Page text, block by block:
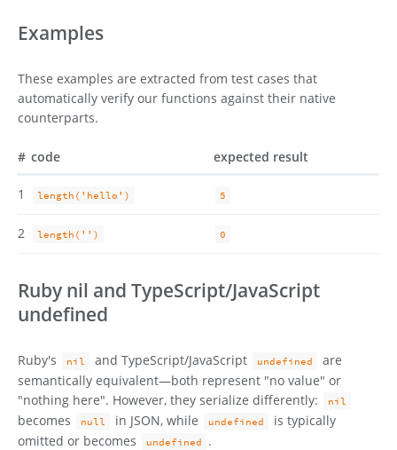
Examples
These examples are extracted from test cases that
automatically verify our functions against their native
counterparts.
# code expected result
1 length('hello') 5
2 length('') 0
Ruby nil and TypeScript/JavaScript
undefined
Ruby's nil and TypeScript/JavaScript undefined
are
semantically equivalent—both represent "no value" or
"nothing here". However, they serialize differently:
nil
becomes null in JSON, while undefined
is typically
omitted or becomes
undefined .